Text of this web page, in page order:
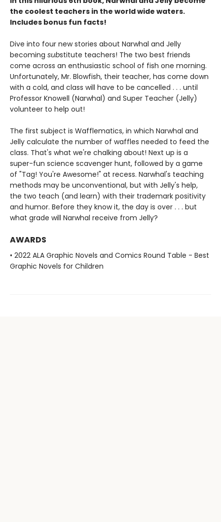
the coolest teachers in the world wide waters.
Includes bonus fun facts!
Dive into four new stories about Narwhal and Jelly
becoming substitute teachers! The two best friends
come across an enthusiastic school of fish one morning.
Unfortunately, Mr. Blowfish, their teacher, has come down
with a cold, and class will have to be cancelled . . . until
Professor Knowell (Narwhal) and Super Teacher (Jelly)
volunteer to help out!
The first subject is Wafflematics, in which Narwhal and
Jelly calculate the number of waffles needed to feed the
class. That's what we're chalking about! Next up is a
super-fun science scavenger hunt, followed by a game
of "Tag! You're Awesome!" at recess. Narwhal's teaching
methods may be unconventional, but with Jelly's help,
the two teach (and learn) with their trademark positivity
and humor. Before they know it, the day is over . . . but
what grade will Narwhal receive from Jelly?
AWARDS
• 2022 ALA Graphic Novels and Comics Round Table - Best
Graphic Novels for Children